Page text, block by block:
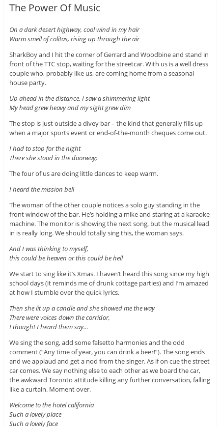
The Power Of Music
On a dark desert highway, cool wind in my hair
Warm smell of colitas, rising up through the air
SharkBoy and I hit the corner of Gerrard and Woodbine and stand in
front of the TTC stop, waiting for the streetcar. With us is a well dress
couple who, probably like us, are coming home from a seasonal
house party.
Up ahead in the distance, I saw a shimmering light
My head grew heavy and my sight grew dim
The stop is just outside a divey bar – the kind that generally fills up
when a major sports event or end-of-the-month cheques come out.
I had to stop for the night
There she stood in the doorway;
The four of us are doing little dances to keep warm.
I heard the mission bell
The woman of the other couple notices a solo guy standing in the
front window of the bar. He’s holding a mike and staring at a karaoke
machine. The monitor is showing the next song, but the musical lead
in is really long. We should totally sing this, the woman says.
And I was thinking to myself,
this could be heaven or this could be hell
We start to sing like it’s Xmas. I haven’t heard this song since my high
school days (it reminds me of drunk cottage parties) and I’m amazed
at how I stumble over the quick lyrics.
Then she lit up a candle and she showed me the way
There were voices down the corridor,
I thought I heard them say…
We sing the song, add some falsetto harmonies and the odd
comment (“Any time of year, you can drink a beer!”). The song ends
and we applaud and get a nod from the singer. As if on cue the street
car comes. We say nothing else to each other as we board the car,
the awkward Toronto attitude killing any further conversation, falling
like a curtain. Moment over.
Welcome to the hotel california
Such a lovely place
Such a lovely face